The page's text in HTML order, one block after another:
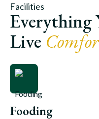
Facilities
Everything
Live
Fooding